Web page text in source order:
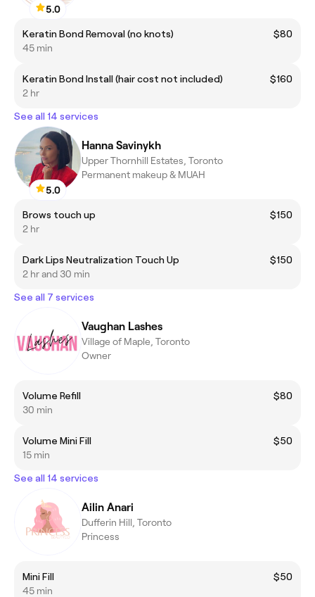
5.0
Keratin Bond Removal (no knots)
$80
45 min
Keratin Bond Install (hair cost not included)
$160
2 hr
See all 14 services
5.0
Hanna Savinykh
Upper Thornhill Estates, Toronto
Permanent makeup & MUAH
Brows touch up
$150
2 hr
Dark Lips Neutralization Touch Up
$150
2 hr and 30 min
See all 7 services
Vaughan Lashes
Village of Maple, Toronto
Owner
Volume Refill
$80
30 min
Volume Mini Fill
$50
15 min
See all 14 services
Ailin Anari
Dufferin Hill, Toronto
Princess
Mini Fill
$50
45 min